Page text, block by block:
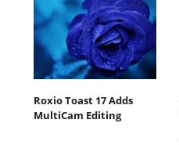
Roxio Toast 17 Adds
MultiCam Editing